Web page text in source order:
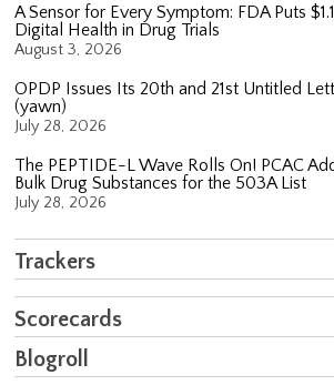
A Sensor for Every Symptom: FDA Puts
Digital Health in Drug Trials
August 3, 2026
OPDP Issues Its 20th and 21st Untitled
(yawn)
July 28, 2026
The PEPTIDE-L Wave Rolls On! PCAC
Bulk Drug Substances for the 503A List
July 28, 2026
Trackers
Scorecards
Blogroll